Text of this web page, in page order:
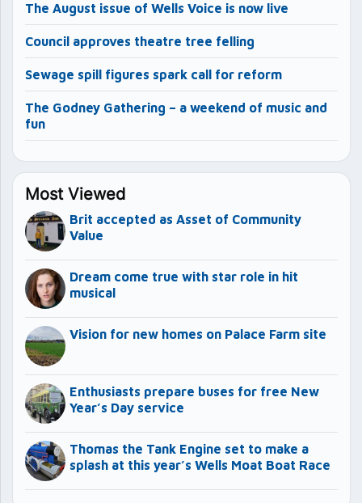
The August issue of Wells Voice is now live
Council approves theatre tree felling
Sewage spill figures spark call for reform
The Godney Gathering – a weekend of music and
fun
Most Viewed
Brit accepted as Asset of Community
Value
Dream come true with star role in hit
musical
Vision for new homes on Palace Farm site
Enthusiasts prepare buses for free New
Year’s Day service
Thomas the Tank Engine set to make a
splash at this year’s Wells Moat Boat Race